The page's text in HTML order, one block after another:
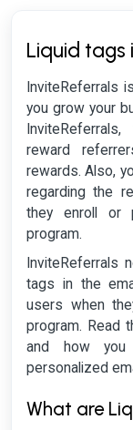
Liquid tags
InviteReferrals
you grow your
reward
rewards. Also,
regarding the
they enroll or
program.
InviteReferrals
tags in the
users when
program. Read
and how
personalized
What are